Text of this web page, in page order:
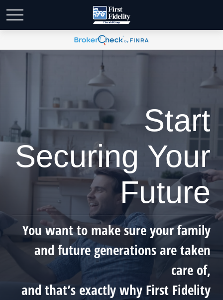
Start
Securing Your
Future
You want to make sure your family
and future generations are taken
care of,
and that’s exactly why First Fidelity